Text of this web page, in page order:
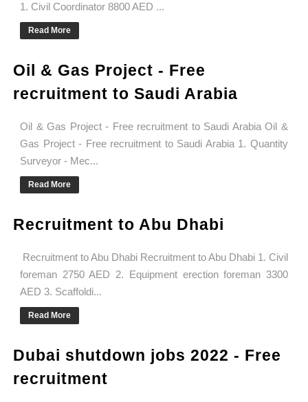
1. Civil Coordinator 8800 AED ...
Read More
Oil & Gas Project - Free
recruitment to Saudi Arabia
Oil & Gas Project - Free recruitment to Saudi Arabia Oil &
Gas Project - Free recruitment to Saudi Arabia 1. Quantity
Surveyor - Mec...
Read More
Recruitment to Abu Dhabi
Recruitment to Abu Dhabi Recruitment to Abu Dhabi 1. Civil
foreman 2750 AED 2. Equipment erection foreman 3300
AED 3. Scaffoldi...
Read More
Dubai shutdown jobs 2022 - Free
recruitment